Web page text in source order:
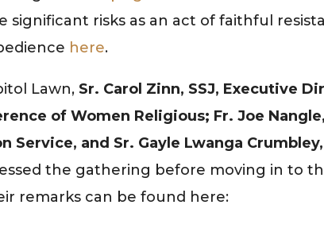
significant risks as an act of faithful
here.
Lawn, Sr. Carol Zinn, SSJ, Executive
of Women Religious; Fr. Joe
Service, and Sr. Gayle Lwanga Crumbley,
the gathering before moving in to
remarks can be found here: